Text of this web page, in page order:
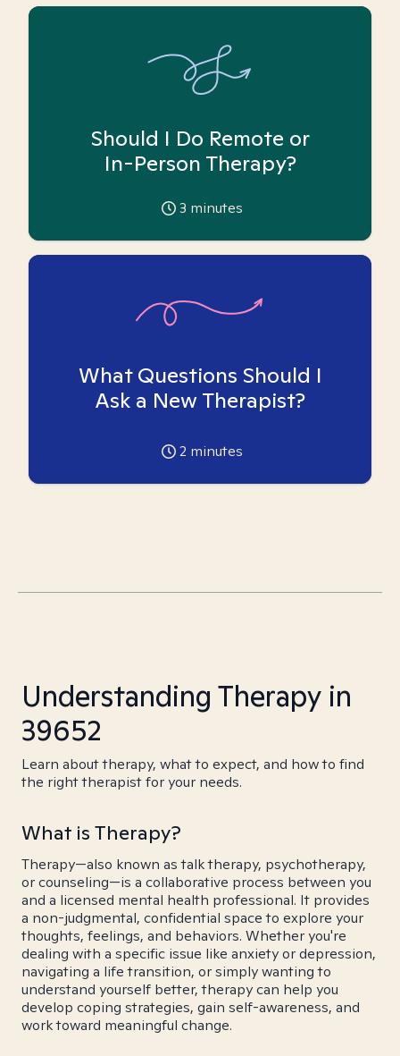
Should I Do Remote or
In-Person Therapy?
3 minutes
What Questions Should I
Ask a New Therapist?
2 minutes
Understanding Therapy in
39652
Learn about therapy, what to expect, and how to find
the right therapist for your needs.
What is Therapy?
Therapy—also known as talk therapy, psychotherapy,
or counseling—is a collaborative process between you
and a licensed mental health professional. It provides
a non-judgmental, confidential space to explore your
thoughts, feelings, and behaviors. Whether you're
dealing with a specific issue like anxiety or depression,
navigating a life transition, or simply wanting to
understand yourself better, therapy can help you
develop coping strategies, gain self-awareness, and
work toward meaningful change.